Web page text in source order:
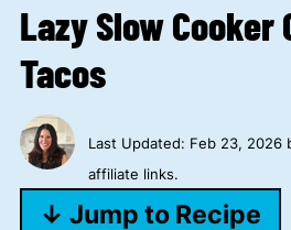
Lazy Slow Cooker
Tacos
Last Updated: Feb 23, 2026
affiliate links.
↓ Jump to Recipe